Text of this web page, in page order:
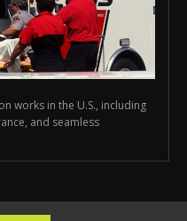
works in the U.S., including
and seamless